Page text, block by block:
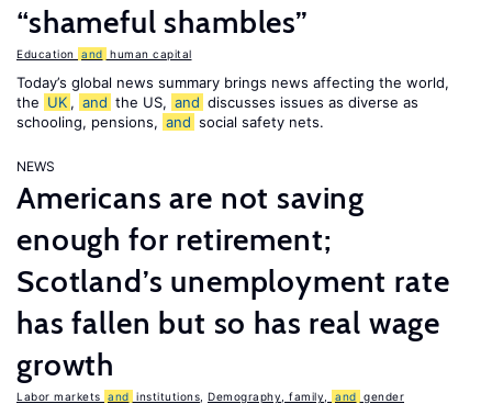
“shameful shambles”
Education and human capital
Today’s global news summary brings news affecting the world,
the UK , and the US, and discusses issues as diverse as
schooling, pensions, and social safety nets.
NEWS
Americans are not saving
enough for retirement;
Scotland’s unemployment rate
has fallen but so has real wage
growth
Labor markets and institutions Demography, family, and gender